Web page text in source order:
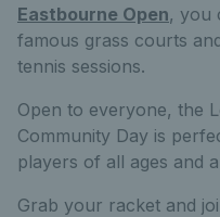
Eastbourne Open, you
famous grass courts
tennis sessions.
Open to everyone, the
Community Day is
players of all ages and
Grab your racket and